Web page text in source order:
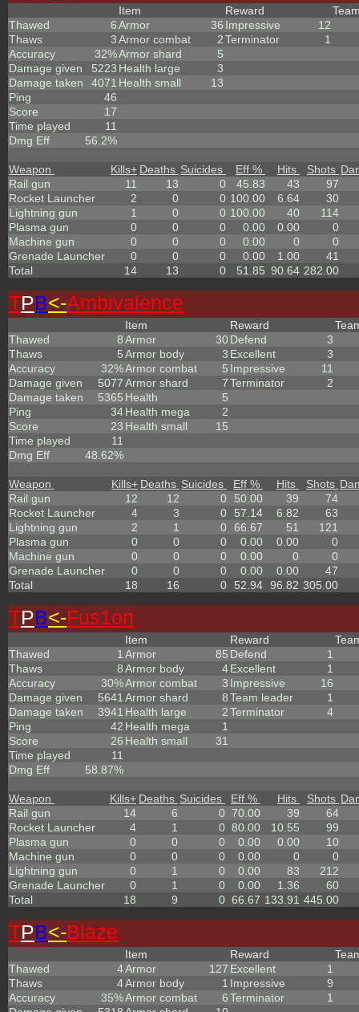
Thawed
6
Thaws
3
Accuracy
32%
Damage given
5223
Damage taken
4071
Ping
46
Score
17
Time played
11
Dmg Eff
56.2%
Item
Armor
36
Armor combat
2
Armor shard
5
Health large
3
Health small
13
Reward
Impressive
12
Terminator
1
Weapon Kills+ Deaths Suicides Eff % Hits Shots
Rail gun
11 13 0 45.83 43
97
Rocket Launcher
2 0 0 100.00 6.64
30
Lightning gun
1 0 0 100.00 40
114
Plasma gun
0 0 0 0.00 0.00
0
Machine gun
0 0 0 0.00 0
0
Grenade Launcher
0 0 0 0.00 1.00
41
Total
14 13 0 51.85 90.64 282.00
TPB<-Ambivalence
Thawed
8
Thaws
5
Accuracy
32%
Damage given
5077
Damage taken
5365
Ping
34
Score
23
Time played
11
Dmg Eff
48.62%
Item
Armor
30
Armor body
3
Armor combat
5
Armor shard
7
Health
5
Health mega
2
Health small
15
Reward
Defend
3
Excellent
3
Impressive
11
Terminator
2
Weapon Kills+ Deaths Suicides Eff % Hits Shots
Rail gun
12 12 0 50.00 39
74
Rocket Launcher
4 3 0 57.14 6.82
63
Lightning gun
2 1 0 66.67 51
121
Plasma gun
0 0 0 0.00 0.00
0
Machine gun
0 0 0 0.00 0
0
Grenade Launcher
0 0 0 0.00 0.00
47
Total
18 16 0 52.94 96.82 305.00
TPB<-Fus1on
Thawed
1
Thaws
8
Accuracy
30%
Damage given
5641
Damage taken
3941
Ping
42
Score
26
Time played
11
Dmg Eff
58.87%
Item
Armor
85
Armor body
4
Armor combat
3
Armor shard
8
Health large
2
Health mega
1
Health small
31
Reward
Defend
1
Excellent
1
Impressive
16
Team leader
1
Terminator
4
Weapon Kills+ Deaths Suicides Eff % Hits Shots
Rail gun
14 6 0 70.00 39
64
Rocket Launcher
4 1 0 80.00 10.55
99
Plasma gun
0 0 0 0.00 0.00
10
Machine gun
0 0 0 0.00 0
0
Lightning gun
0 1 0 0.00 83
212
Grenade Launcher
0 1 0 0.00 1.36
60
Total
18 9 0 66.67 133.91 445.00
TPB<-Blaze
Thawed
4
Thaws
4
Accuracy
35%
Item
Armor
127
Armor body
1
Armor combat
6
Reward
Excellent
1
Impressive
9
Terminator
1